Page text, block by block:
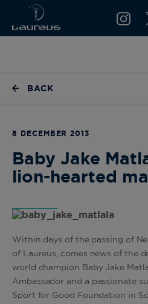
BACK
8 DECEMBER 2013
Baby Jake
lion-hearted
Within days of the passing of
of Laureus, comes news of the
world champion Baby Jake
Ambassador and a passionate
Sport for Good Foundation in